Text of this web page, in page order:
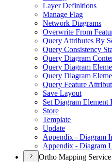
Layer Definitions
Manage Flag
Network Diagrams
Overwrite From
Query Attributes By
Query Consistency
Query Diagram
Query Diagram
Query Diagram
Query Feature
Save Layout
Set Diagram Element
Store
Template
Update
Appendix - Diagram
Appendix - Diagram
Ortho Mapping Service